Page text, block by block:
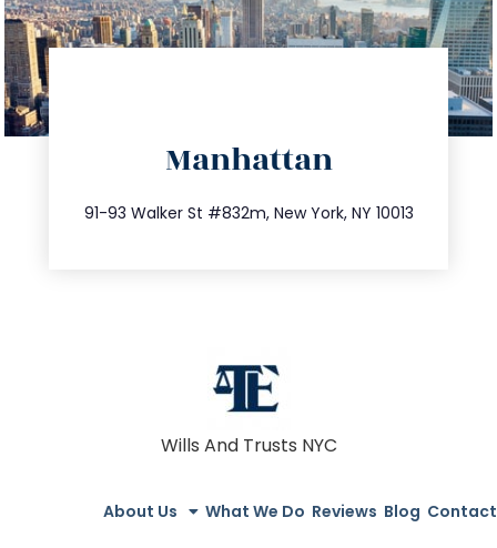
Manhattan
91-93 Walker St #832m, New York, NY 10013
212.404.7681
info@trustsandestate.com
Wills And Trusts NYC
About Us What We Do Reviews Blog Contact